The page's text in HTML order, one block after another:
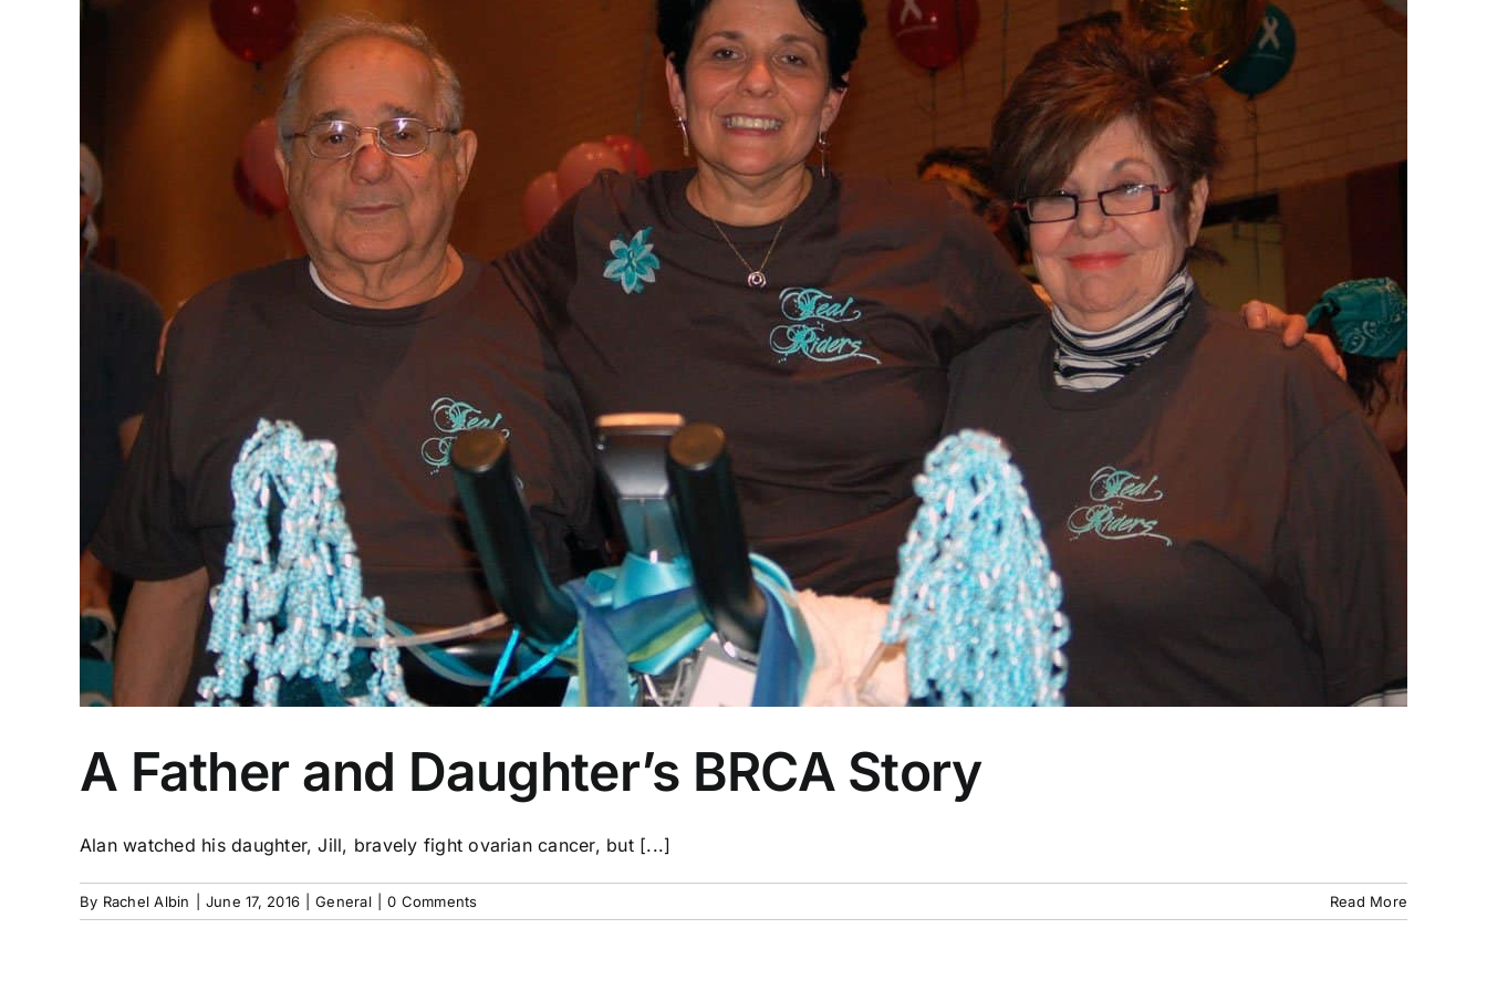
A Father and Daughter’s BRCA Story
Alan watched his daughter, Jill, bravely fight ovarian cancer, but [...]
By Rachel Albin June 17, 2016 General 0 Comments Read More